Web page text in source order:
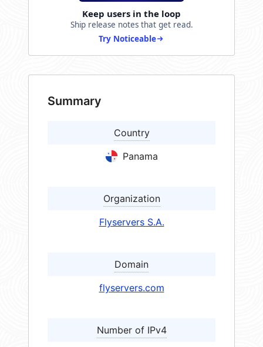
Keep users in the loop
Ship release notes that get read.
Try Noticeable
Summary
Country
Panama
Organization
Flyservers S.A.
Domain
flyservers.com
Number of IPv4